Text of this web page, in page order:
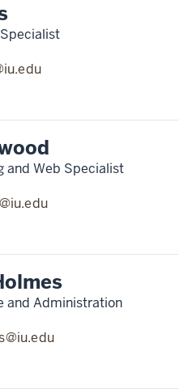
and Web Specialist
and Administration